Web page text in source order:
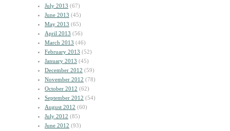
July 2013 (67)
June 2013 (45)
May 2013 (65)
April 2013 (56)
March 2013 (46)
February 2013 (52)
January 2013 (45)
December 2012 (59)
November 2012 (78)
October 2012 (62)
September 2012 (54)
August 2012 (60)
July 2012 (85)
June 2012 (93)